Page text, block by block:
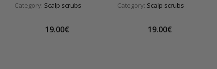
Category: Scalp scrubs
19.00€
Category: Scalp scrubs
19.00€